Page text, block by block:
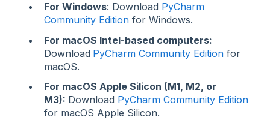
For Windows: Download PyCharm
Community Edition for Windows.
For macOS Intel-based computers:
Download PyCharm Community Edition for
macOS.
For macOS Apple Silicon (M1, M2, or
M3): Download PyCharm Community Edition
for macOS Apple Silicon.